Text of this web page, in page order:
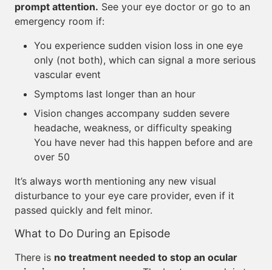
prompt attention. See your eye doctor or go to an
emergency room if:
You experience sudden vision loss in one eye
only (not both), which can signal a more serious
vascular event
Symptoms last longer than an hour
Vision changes accompany sudden severe
headache, weakness, or difficulty speaking
You have never had this happen before and are
over 50
It’s always worth mentioning any new visual
disturbance to your eye care provider, even if it
passed quickly and felt minor.
What to Do During an Episode
There is no treatment needed to stop an ocular